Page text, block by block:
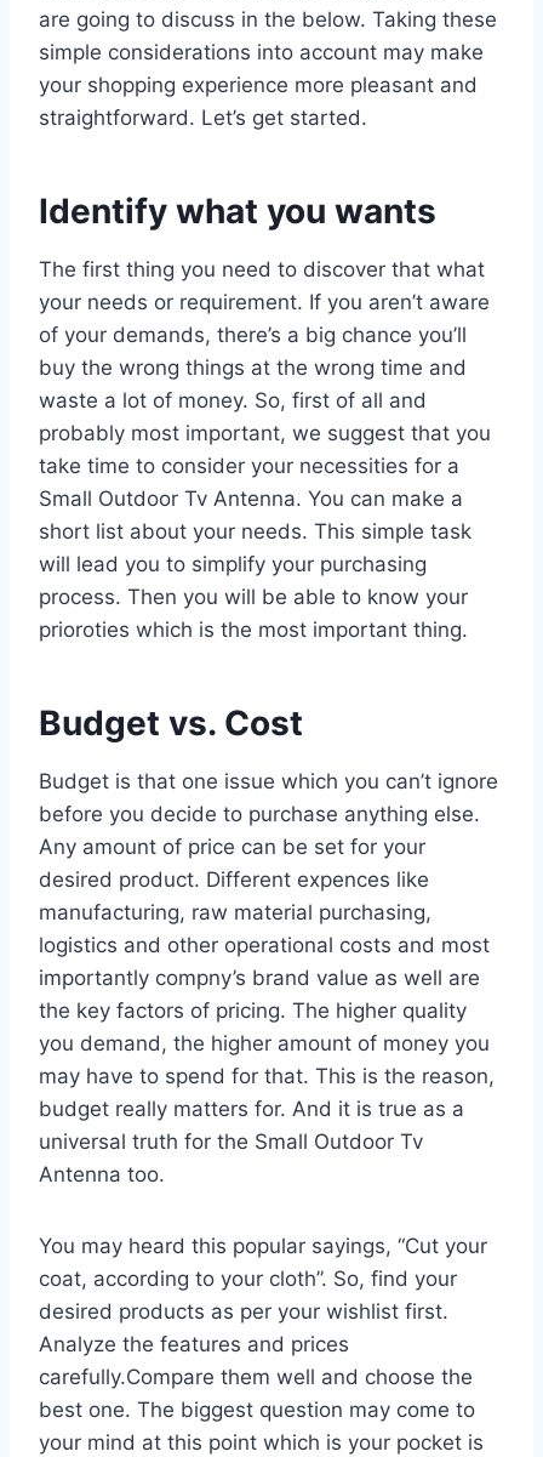
are going to discuss in the below. Taking these
simple considerations into account may make
your shopping experience more pleasant and
straightforward. Let’s get started.
Identify what you wants
The first thing you need to discover that what
your needs or requirement. If you aren’t aware
of your demands, there’s a big chance you’ll
buy the wrong things at the wrong time and
waste a lot of money. So, first of all and
probably most important, we suggest that you
take time to consider your necessities for a
Small Outdoor Tv Antenna. You can make a
short list about your needs. This simple task
will lead you to simplify your purchasing
process. Then you will be able to know your
prioroties which is the most important thing.
Budget vs. Cost
Budget is that one issue which you can’t ignore
before you decide to purchase anything else.
Any amount of price can be set for your
desired product. Different expences like
manufacturing, raw material purchasing,
logistics and other operational costs and most
importantly compny’s brand value as well are
the key factors of pricing. The higher quality
you demand, the higher amount of money you
may have to spend for that. This is the reason,
budget really matters for. And it is true as a
universal truth for the Small Outdoor Tv
Antenna too.
You may heard this popular sayings, “Cut your
coat, according to your cloth”. So, find your
desired products as per your wishlist first.
Analyze the features and prices
carefully.Compare them well and choose the
best one. The biggest question may come to
your mind at this point which is your pocket is